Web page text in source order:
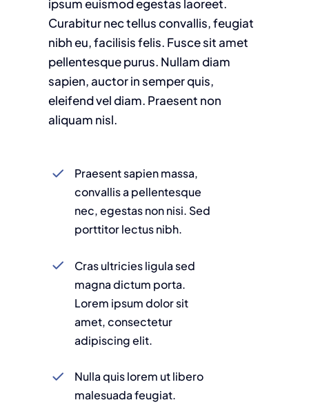
ipsum euismod egestas laoreet.
Curabitur nec tellus convallis, feugiat
nibh eu, facilisis felis. Fusce sit amet
pellentesque purus. Nullam diam
sapien, auctor in semper quis,
eleifend vel diam. Praesent non
aliquam nisl.
Praesent sapien massa,
convallis a pellentesque
nec, egestas non nisi. Sed
porttitor lectus nibh.
Cras ultricies ligula sed
magna dictum porta.
Lorem ipsum dolor sit
amet, consectetur
adipiscing elit.
Nulla quis lorem ut libero
malesuada feugiat.